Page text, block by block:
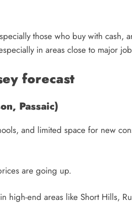
those who buy with cash,
in areas close to major
forecast
Passaic)
and limited space for new
are going up.
high-end areas like Short Hills,